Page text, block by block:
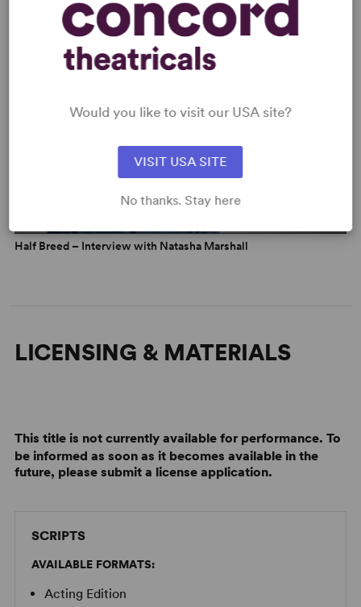
Half Breed – Soho Theatre Trailer
Half Breed – Interview with Natasha Marshall
LICENSING & MATERIALS
This title is not currently available for performance. To
be informed as soon as it becomes available in the
future, please submit a license application.
SCRIPTS
AVAILABLE FORMATS:
Acting Edition
Would you like to visit our USA site?
VISIT USA SITE
No thanks. Stay here